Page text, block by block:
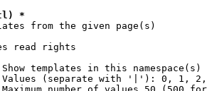
*
from the given page(s)
read rights
templates in this namespace(s)
(separate with '|'): 0, 1,